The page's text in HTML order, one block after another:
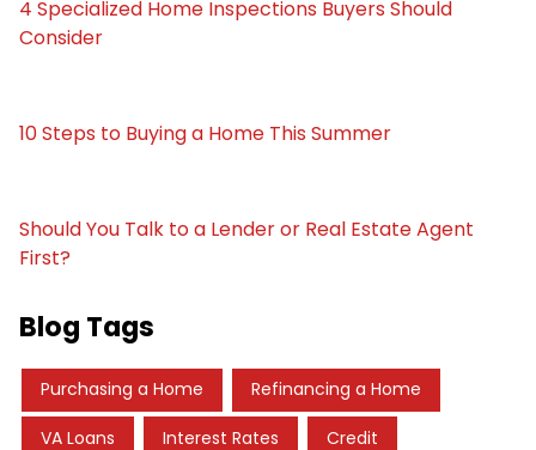
4 Specialized Home Inspections Buyers Should
Consider
10 Steps to Buying a Home This Summer
Should You Talk to a Lender or Real Estate Agent
First?
Blog Tags
Purchasing a Home Refinancing a Home
VA Loans Interest Rates Credit